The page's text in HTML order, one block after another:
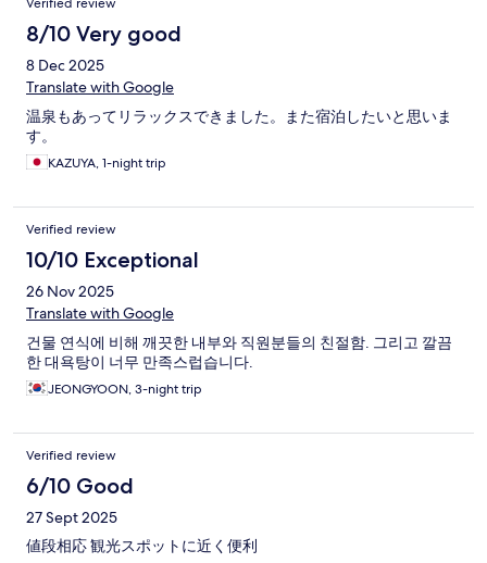
Verified review
8/10 Very good
8 Dec 2025
Translate with Google
温泉もあってリラックスできました。また宿泊したいと思いま
す。
KAZUYA, 1-night trip
Verified review
10/10 Exceptional
26 Nov 2025
Translate with Google
건물 연식에 비해 깨끗한 내부와 직원분들의 친절함. 그리고 깔끔
한 대욕탕이 너무 만족스럽습니다.
JEONGYOON, 3-night trip
Verified review
6/10 Good
27 Sept 2025
値段相応 観光スポットに近く便利